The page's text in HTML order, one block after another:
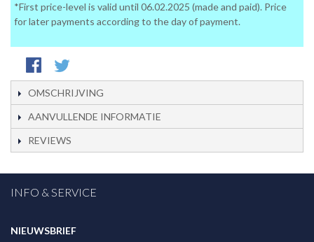
*First price-level is valid until 06.02.2025 (made and paid). Price
for later payments according to the day of payment.
OMSCHRIJVING
AANVULLENDE INFORMATIE
REVIEWS
INFO & SERVICE
NIEUWSBRIEF